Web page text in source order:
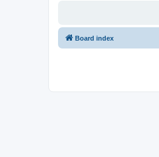
Board index